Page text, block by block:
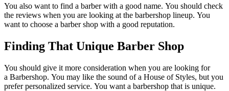
You also want to find a barber with a good name. You should check
the reviews when you are looking at the barbershop lineup. You
want to choose a barber shop with a good reputation.
Finding That Unique Barber Shop
You should give it more consideration when you are looking for
a Barbershop. You may like the sound of a House of Styles, but you
prefer personalized service. You want a barbershop that is unique.